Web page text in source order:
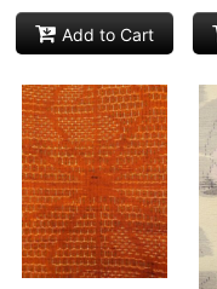
Add to Cart